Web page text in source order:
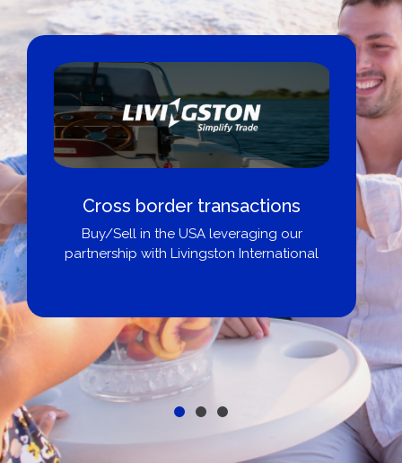
Cross border transactions
Buy/Sell in the USA leveraging our
partnership with Livingston International